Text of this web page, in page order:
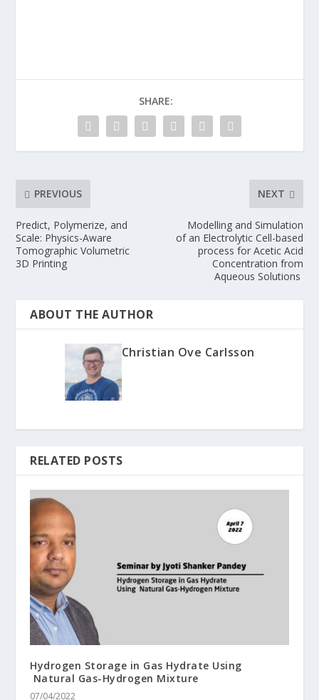
SHARE:
PREVIOUS
Predict, Polymerize, and
Scale: Physics-Aware
Tomographic Volumetric
3D Printing
NEXT
Modelling and Simulation
of an Electrolytic Cell-based
process for Acetic Acid
Concentration from
Aqueous Solutions
ABOUT THE AUTHOR
Christian Ove Carlsson
RELATED POSTS
Hydrogen Storage in Gas Hydrate Using
Natural Gas-Hydrogen Mixture
07/04/2022